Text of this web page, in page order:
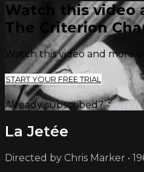
Watch this video
The Criterion
Watch this video and more
START YOUR FREE TRIAL
Already subscribed?Sign in
La Jetée
Directed by Chris Marker •